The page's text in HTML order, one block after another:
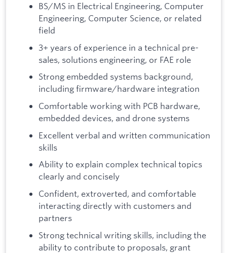
BS/MS in Electrical Engineering, Computer
Engineering, Computer Science, or related
field
3+ years of experience in a technical pre-
sales, solutions engineering, or FAE role
Strong embedded systems background,
including firmware/hardware integration
Comfortable working with PCB hardware,
embedded devices, and drone systems
Excellent verbal and written communication
skills
Ability to explain complex technical topics
clearly and concisely
Confident, extroverted, and comfortable
interacting directly with customers and
partners
Strong technical writing skills, including the
ability to contribute to proposals, grant